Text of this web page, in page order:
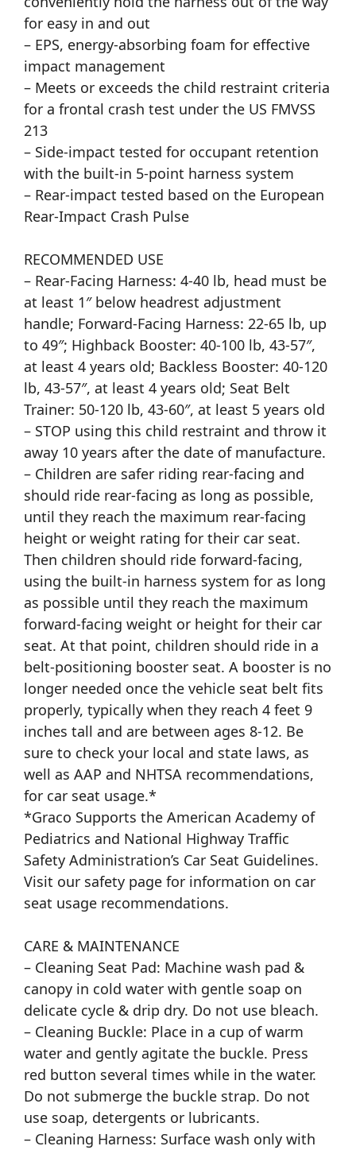
for easy in and out
– EPS, energy-absorbing foam for effective
impact management
– Meets or exceeds the child restraint criteria
for a frontal crash test under the US FMVSS
213
– Side-impact tested for occupant retention
with the built-in 5-point harness system
– Rear-impact tested based on the European
Rear-Impact Crash Pulse
RECOMMENDED USE
– Rear-Facing Harness: 4-40 lb, head must be
at least 1″ below headrest adjustment
handle; Forward-Facing Harness: 22-65 lb, up
to 49″; Highback Booster: 40-100 lb, 43-57″,
at least 4 years old; Backless Booster: 40-120
lb, 43-57″, at least 4 years old; Seat Belt
Trainer: 50-120 lb, 43-60″, at least 5 years old
– STOP using this child restraint and throw it
away 10 years after the date of manufacture.
– Children are safer riding rear-facing and
should ride rear-facing as long as possible,
until they reach the maximum rear-facing
height or weight rating for their car seat.
Then children should ride forward-facing,
using the built-in harness system for as long
as possible until they reach the maximum
forward-facing weight or height for their car
seat. At that point, children should ride in a
belt-positioning booster seat. A booster is no
longer needed once the vehicle seat belt fits
properly, typically when they reach 4 feet 9
inches tall and are between ages 8-12. Be
sure to check your local and state laws, as
well as AAP and NHTSA recommendations,
for car seat usage.*
*Graco Supports the American Academy of
Pediatrics and National Highway Traffic
Safety Administration’s Car Seat Guidelines.
Visit our safety page for information on car
seat usage recommendations.
CARE & MAINTENANCE
– Cleaning Seat Pad: Machine wash pad &
canopy in cold water with gentle soap on
delicate cycle & drip dry. Do not use bleach.
– Cleaning Buckle: Place in a cup of warm
water and gently agitate the buckle. Press
red button several times while in the water.
Do not submerge the buckle strap. Do not
use soap, detergents or lubricants.
– Cleaning Harness: Surface wash only with